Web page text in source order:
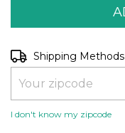
Shipping for zipcode:
Shipping Methods
I don't know my zipcode